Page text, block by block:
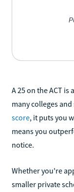
A 25 on the ACT
many colleges
score, it puts you
means you
notice.
Whether you're
smaller private